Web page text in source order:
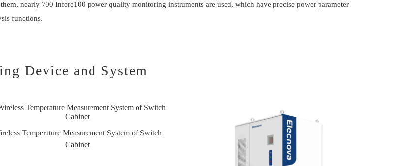
nearly 700 Infere100 power quality monitoring instruments are used, which have precise power parameter
functions.
Device and System
Temperature Measurement System of Switch
Cabinet